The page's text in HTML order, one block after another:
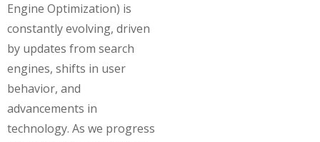
Engine Optimization) is
constantly evolving, driven
by updates from search
engines, shifts in user
behavior, and
advancements in
technology. As we progress